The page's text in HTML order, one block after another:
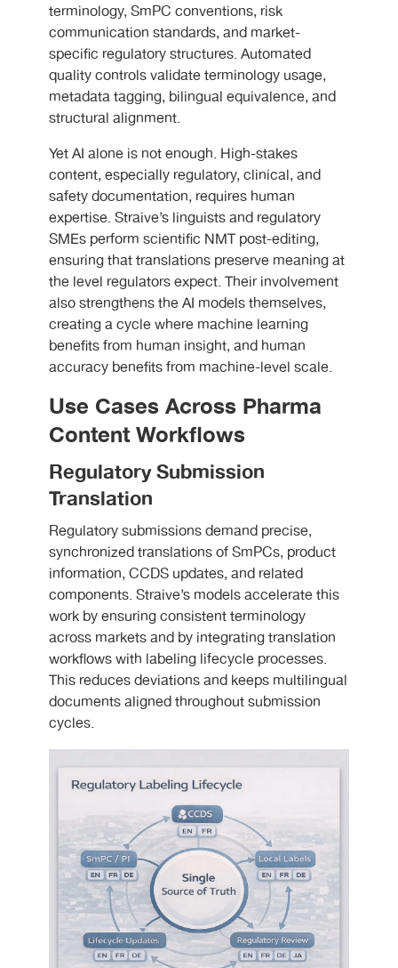
terminology, SmPC conventions, risk
communication standards, and market-
specific regulatory structures. Automated
quality controls validate terminology usage,
metadata tagging, bilingual equivalence, and
structural alignment.
Yet AI alone is not enough. High-stakes
content, especially regulatory, clinical, and
safety documentation, requires human
expertise. Straive’s linguists and regulatory
SMEs perform scientific NMT post-editing,
ensuring that translations preserve meaning at
the level regulators expect. Their involvement
also strengthens the AI models themselves,
creating a cycle where machine learning
benefits from human insight, and human
accuracy benefits from machine-level scale.
Use Cases Across Pharma
Content Workflows
Regulatory Submission
Translation
Regulatory submissions demand precise,
synchronized translations of SmPCs, product
information, CCDS updates, and related
components. Straive’s models accelerate this
work by ensuring consistent terminology
across markets and by integrating translation
workflows with labeling lifecycle processes.
This reduces deviations and keeps multilingual
documents aligned throughout submission
cycles.